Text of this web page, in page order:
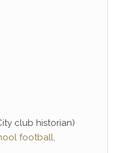
club historian)
football,